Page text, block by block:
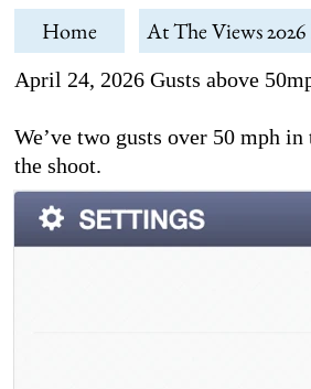
Home At The Views
April 24, 2026 Gusts above
We’ve two gusts over 50 mph
the shoot.